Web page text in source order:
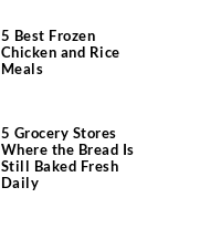
5 Best Frozen
Chicken and Rice
Meals
5 Grocery Stores
Where the Bread Is
Still Baked Fresh
Daily